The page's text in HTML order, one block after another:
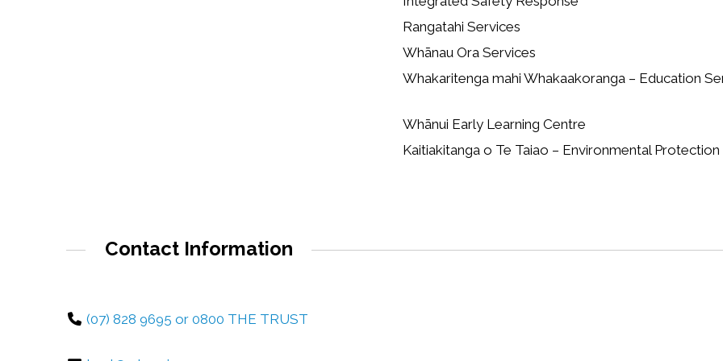
Rangatahi Services
Whānau Ora Services
Whakaritenga mahi Whakaakoranga – Education
Whānui Early Learning Centre
Kaitiakitanga o Te Taiao – Environmental Protection
Contact Information
(07) 828 9695 or 0800 THE TRUST